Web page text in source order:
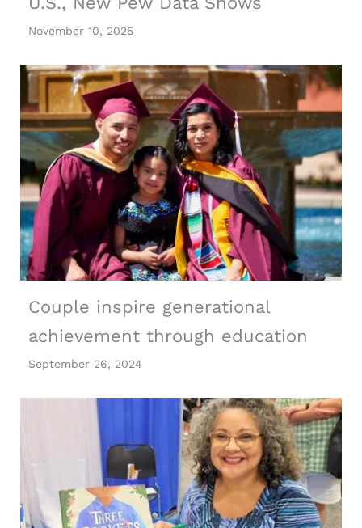
November 10, 2025
Couple inspire generational
achievement through education
September 26, 2024